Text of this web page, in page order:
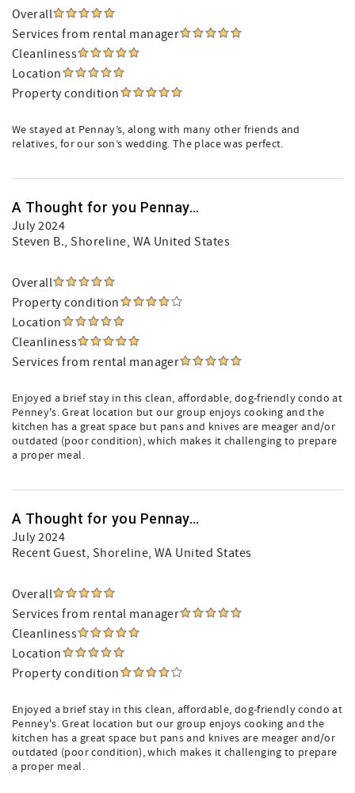
Overall
Services from rental manager
Cleanliness
Location
Property condition
We stayed at Pennay’s, along with many other friends and
relatives, for our son’s wedding. The place was perfect.
A Thought for you Pennay...
July 2024
Steven B., Shoreline, WA United States
Overall
Property condition
Location
Cleanliness
Services from rental manager
Enjoyed a brief stay in this clean, affordable, dog-friendly condo at
Penney's. Great location but our group enjoys cooking and the
kitchen has a great space but pans and knives are meager and/or
outdated (poor condition), which makes it challenging to prepare
a proper meal.
A Thought for you Pennay...
July 2024
Recent Guest, Shoreline, WA United States
Overall
Services from rental manager
Cleanliness
Location
Property condition
Enjoyed a brief stay in this clean, affordable, dog-friendly condo at
Penney's. Great location but our group enjoys cooking and the
kitchen has a great space but pans and knives are meager and/or
outdated (poor condition), which makes it challenging to prepare
a proper meal.